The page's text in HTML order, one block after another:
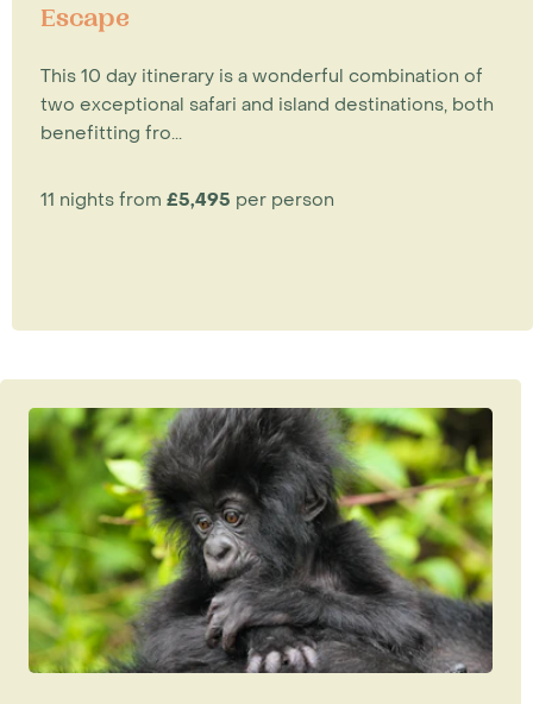
Escape
This 10 day itinerary is a wonderful combination of
two exceptional safari and island destinations, both
benefitting fro...
11 nights from £5,495 per person